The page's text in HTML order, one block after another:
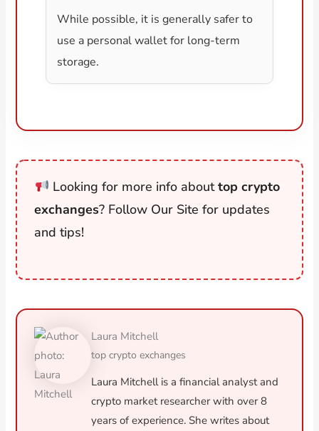
While possible, it is generally safer to
use a personal wallet for long-term
storage.
Looking for more info abouttop crypto
exchanges? Follow Our Site for updates
and tips!
Laura Mitchell
top crypto exchanges
Laura Mitchell is a financial analyst and
crypto market researcher with over 8
years of experience. She writes about